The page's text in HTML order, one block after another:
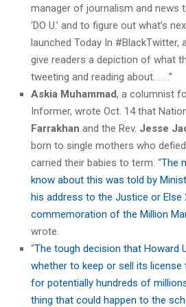
manager of journalism and news
‘DO U.’ and to figure out what’s
launched Today In #BlackTwitter,
give readers a depiction of what
tweeting and reading about. . . .”
Askia Muhammad, a columnist
Informer, wrote Oct. 14 that
Farrakhan and the Rev. Jesse
born to single mothers who
carried their babies to term. “The
know about this was told by
his address to the Justice or Else
commemoration of the Million
wrote.
“The tough decision that Howard
whether to keep or sell its
for potentially hundreds of
thing that could happen to the